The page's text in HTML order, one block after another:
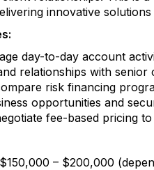
innovative solutions
day-to-day account
relationships with senior
risk financing
opportunities and
fee-based pricing
– $200,000